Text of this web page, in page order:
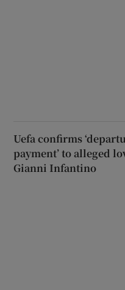
Uefa confirms
payment’ to alleged
Gianni Infantino